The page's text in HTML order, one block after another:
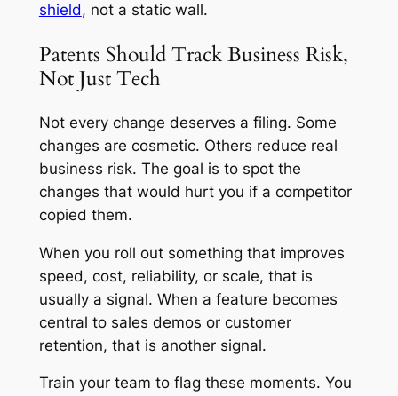
shield, not a static wall.
Patents Should Track Business Risk,
Not Just Tech
Not every change deserves a filing. Some
changes are cosmetic. Others reduce real
business risk. The goal is to spot the
changes that would hurt you if a competitor
copied them.
When you roll out something that improves
speed, cost, reliability, or scale, that is
usually a signal. When a feature becomes
central to sales demos or customer
retention, that is another signal.
Train your team to flag these moments. You